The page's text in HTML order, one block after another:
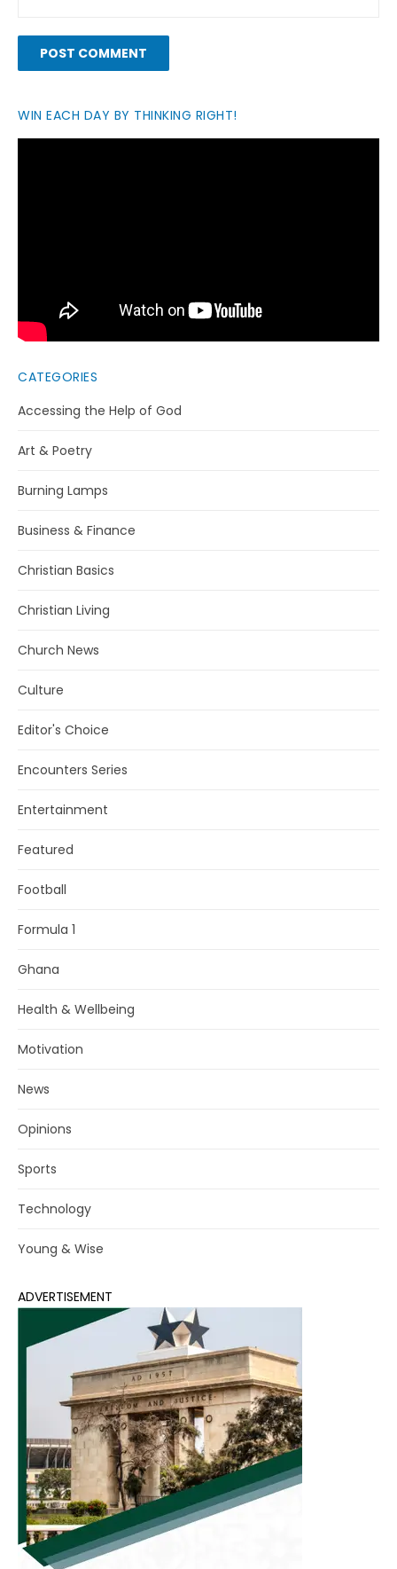
WIN EACH DAY BY THINKING RIGHT!
CATEGORIES
Accessing the Help of God
Art & Poetry
Burning Lamps
Business & Finance
Christian Basics
Christian Living
Church News
Culture
Editor's Choice
Encounters Series
Entertainment
Featured
Football
Formula 1
Ghana
Health & Wellbeing
Motivation
News
Opinions
Sports
Technology
Young & Wise
ADVERTISEMENT